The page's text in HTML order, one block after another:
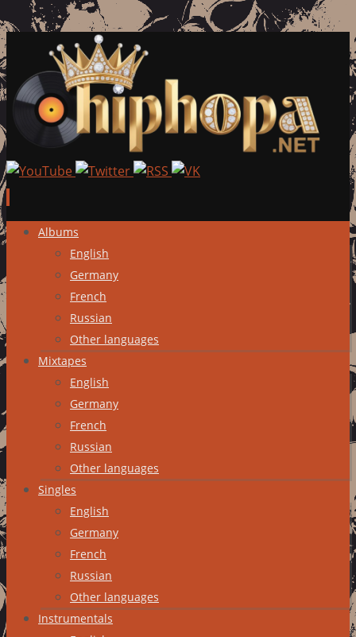
Skip
content
Albums
English
Germany
French
Russian
Other languages
Mixtapes
English
Germany
French
Russian
Other languages
Singles
English
Germany
French
Russian
Other languages
Instrumentals